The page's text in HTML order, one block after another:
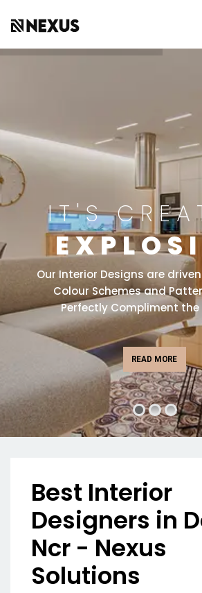
IT'S
Our Interior Designs are
Colour Schemes and
Perfectly Compliment the
READ MORE
Best Interior
Designers in
Ncr - Nexus
Solutions